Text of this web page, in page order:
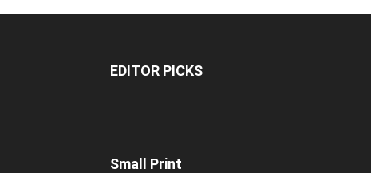
EDITOR PICKS
Small Print